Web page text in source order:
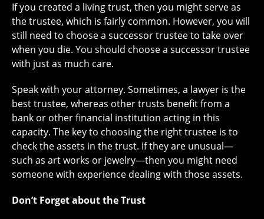
If you created a living trust, then you might serve as
the trustee, which is fairly common. However, you will
still need to choose a successor trustee to take over
when you die. You should choose a successor trustee
with just as much care.
Speak with your attorney. Sometimes, a lawyer is the
best trustee, whereas other trusts benefit from a
bank or other financial institution acting in this
capacity. The key to choosing the right trustee is to
check the assets in the trust. If they are unusual—
such as art works or jewelry—then you might need
someone with experience dealing with those assets.
Don’t Forget about the Trust